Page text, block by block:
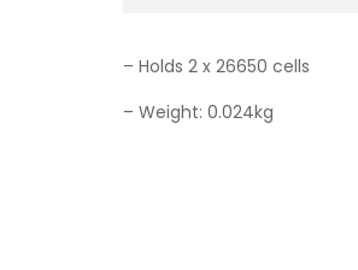
– Holds 2 x 26650 cells
– Weight: 0.024kg